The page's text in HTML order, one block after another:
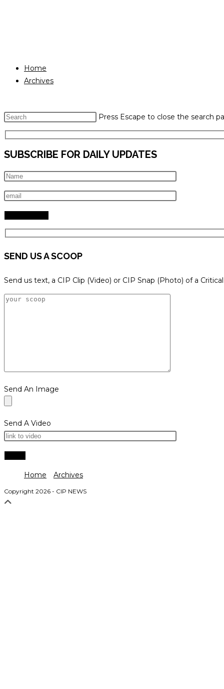
Home
Archives
Press Escape to close the search
SUBSCRIBE FOR DAILY UPDATES
SEND US A SCOOP
Send us text, a CIP Clip (Video) or CIP Snap (Photo) of a
Send An Image
Send A Video
Home Archives
Copyright 2026 - CIP NEWS